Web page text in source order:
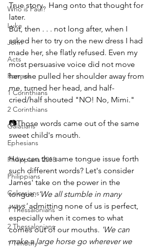
Who is Paul?
Luke
John
Acts
Romans
1 Corinthians
2 Corinthians
Galatians
Ephesians
Philippians 2018
Philippians
Colossians
1 Thessalonians
2 Thessalonians
1 Timothy
True story.  Hang onto that thought for
later.
But, then . . . not long after, when I
asked her to try on the new dress I had
made her, she flatly refused. Even my
most persuasive voice did not move
her; she pulled her shoulder away from
me, turned her head, and half-
cried/half shouted "NO! No, Mimi."
📷Those words came out of the same
sweet child's mouth.
How can the same tongue issue forth
such different words? Let's consider
James' take on the power in the
tongue. 'We all stumble in many
ways' admitting none of us is perfect,
especially when it comes to what
comes out of our mouths. 'We can
make a large horse go wherever we